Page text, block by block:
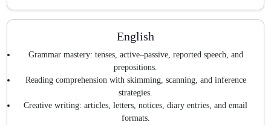
English
Grammar mastery: tenses, active–passive, reported speech, and
prepositions.
Reading comprehension with skimming, scanning, and inference
strategies.
Creative writing: articles, letters, notices, diary entries, and email
formats.